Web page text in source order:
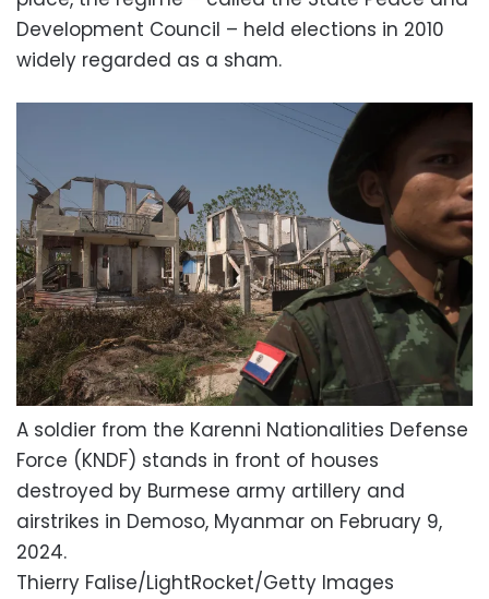
Development Council – held elections in 2010
widely regarded as a sham.
A soldier from the Karenni Nationalities Defense
Force (KNDF) stands in front of houses
destroyed by Burmese army artillery and
airstrikes in Demoso, Myanmar on February 9,
2024.
Thierry Falise/LightRocket/Getty Images